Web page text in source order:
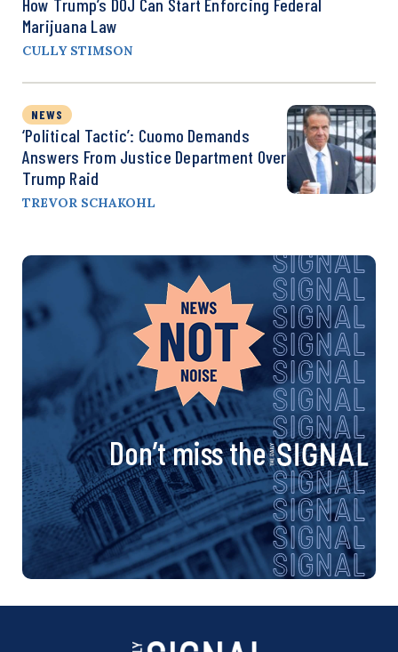
Marijuana Law
CULLY STIMSON
NEWS
‘Political Tactic’: Cuomo Demands
Answers From Justice Department Over
Trump Raid
TREVOR SCHAKOHL
Don’t miss the